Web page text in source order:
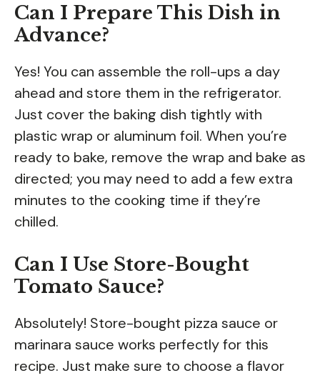
Can I Prepare This Dish in
Advance?
Yes! You can assemble the roll-ups a day
ahead and store them in the refrigerator.
Just cover the baking dish tightly with
plastic wrap or aluminum foil. When you’re
ready to bake, remove the wrap and bake as
directed; you may need to add a few extra
minutes to the cooking time if they’re
chilled.
Can I Use Store-Bought
Tomato Sauce?
Absolutely! Store-bought pizza sauce or
marinara sauce works perfectly for this
recipe. Just make sure to choose a flavor